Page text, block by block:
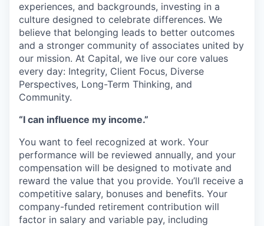
experiences, and backgrounds, investing in a
culture designed to celebrate differences. We
believe that belonging leads to better outcomes
and a stronger community of associates united by
our mission. At Capital, we live our core values
every day: Integrity, Client Focus, Diverse
Perspectives, Long-Term Thinking, and
Community.
“I can influence my income.”
You want to feel recognized at work. Your
performance will be reviewed annually, and your
compensation will be designed to motivate and
reward the value that you provide. You’ll receive a
competitive salary, bonuses and benefits. Your
company-funded retirement contribution will
factor in salary and variable pay, including